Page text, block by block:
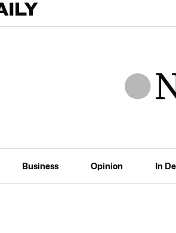
Business Opinion In